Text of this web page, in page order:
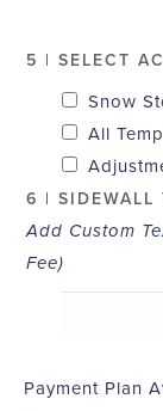
5 | SELECT
Snow
All
6 | SIDEWALL
Add Custom
Fee)
Payment Plan